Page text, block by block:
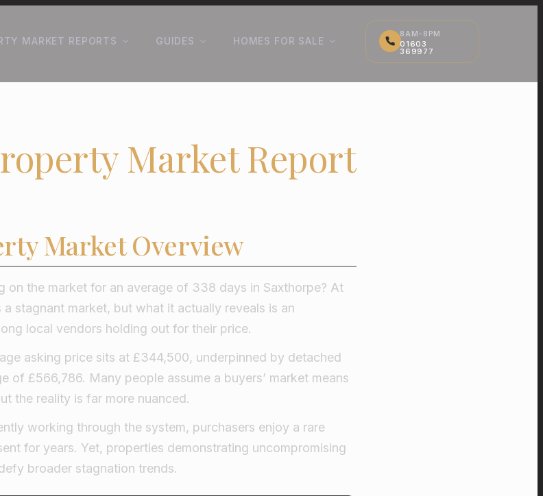
MARKET REPORTS GUIDES HOMES FOR SALE
8AM-8PM
01603
369977
Market Report
Market Overview
on the market for an average of 338 days in Saxthorpe? At
stagnant market, but what it actually reveals is an
local vendors holding out for their price.
asking price sits at £344,500, underpinned by detached
of £566,786. Many people assume a buyers’ market means
the reality is far more nuanced.
working through the system, purchasers enjoy a rare
for years. Yet, properties demonstrating uncompromising
broader stagnation trends.